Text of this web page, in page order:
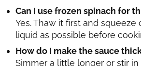
Can I use frozen spinach for
Yes. Thaw it first and squeeze
liquid as possible before
How do I make the sauce
Simmer a little longer or stir